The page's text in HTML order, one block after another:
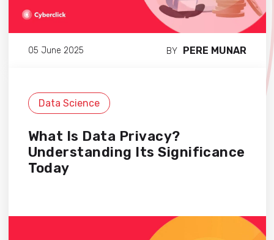
05 June 2025 BY PERE MUNAR
Data Science
What Is Data Privacy?
Understanding Its Significance
Today